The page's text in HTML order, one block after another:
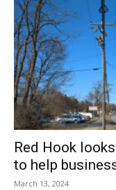
Red Hook
to help
March 13, 2024